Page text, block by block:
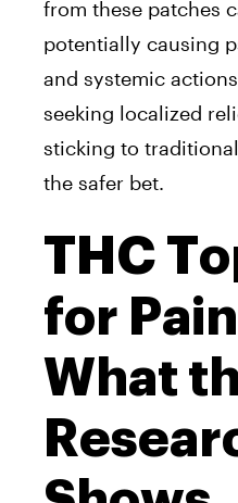
from these patches
potentially causing
and systemic
seeking localized
sticking to
the safer bet.
THC
for
What